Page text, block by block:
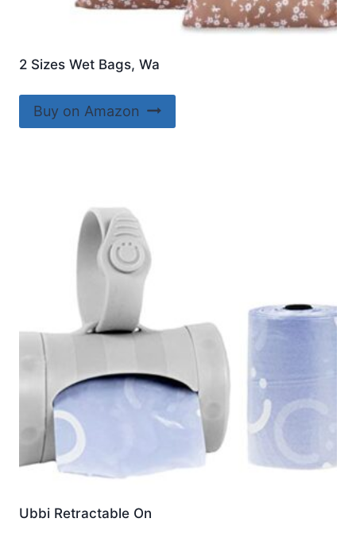
2 Sizes Wet Bags, Wa
Buy on Amazon
Ubbi Retractable On